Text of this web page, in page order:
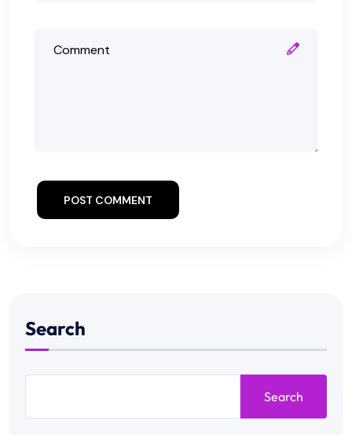
POST COMMENT
Search
Search